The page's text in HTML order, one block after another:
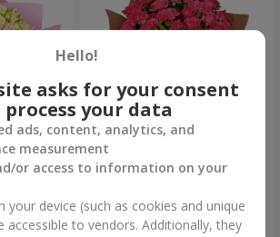
51 bush Bouquet "Charm" with
2 499 uah
Hello!
asks for your consent
your data
ads, content, analytics, and
measurement
or access to information on your
device (such as cookies and unique
accessible to vendors. Additionally, they